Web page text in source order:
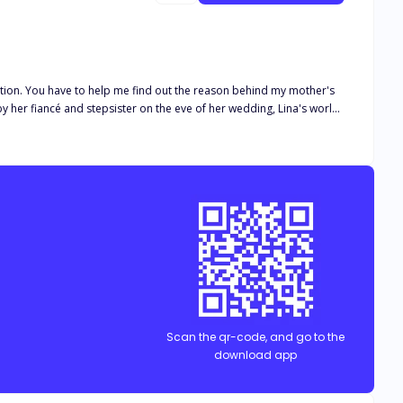
You have to help me find out the reason behind my mother's
her fiancé and stepsister on the eve of her wedding, Lina's world
a stranger. Vowing to make her cunning stepsister and
as secrets unravel and passions ignite, questions linger: Will
Scan the qr-code, and go to the
download app